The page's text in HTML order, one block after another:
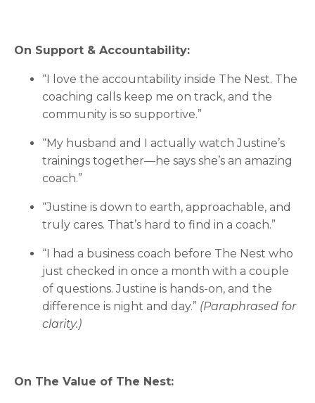
On Support & Accountability:
“I love the accountability inside The Nest. The
coaching calls keep me on track, and the
community is so supportive.”
“My husband and I actually watch Justine’s
trainings together—he says she’s an amazing
coach.”
“Justine is down to earth, approachable, and
truly cares. That’s hard to find in a coach.”
“I had a business coach before The Nest who
just checked in once a month with a couple
of questions. Justine is hands-on, and the
difference is night and day.” (Paraphrased for
clarity.)
On The Value of The Nest: